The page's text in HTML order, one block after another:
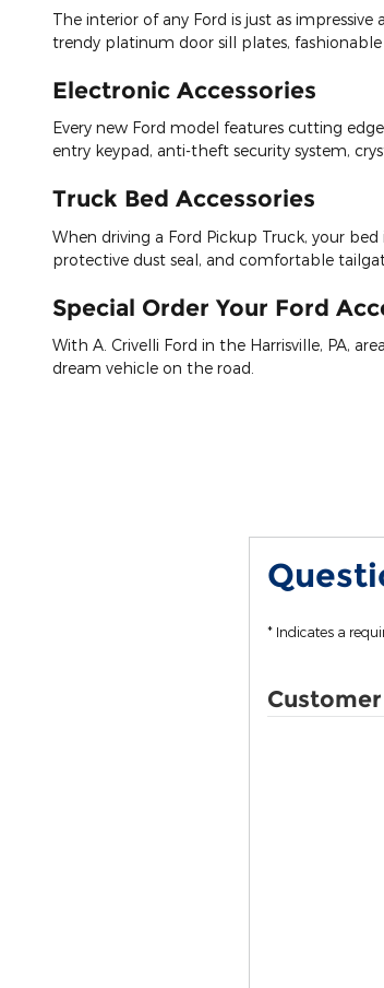
The interior of any Ford is just as
trendy platinum door sill plates,
Electronic Accessories
Every new Ford model features cutting
entry keypad, anti-theft security system,
Truck Bed Accessories
When driving a Ford Pickup Truck, your
protective dust seal, and comfortable
Special Order Your Ford
With A. Crivelli Ford in the Harrisville, PA,
dream vehicle on the road.
* Indicates a